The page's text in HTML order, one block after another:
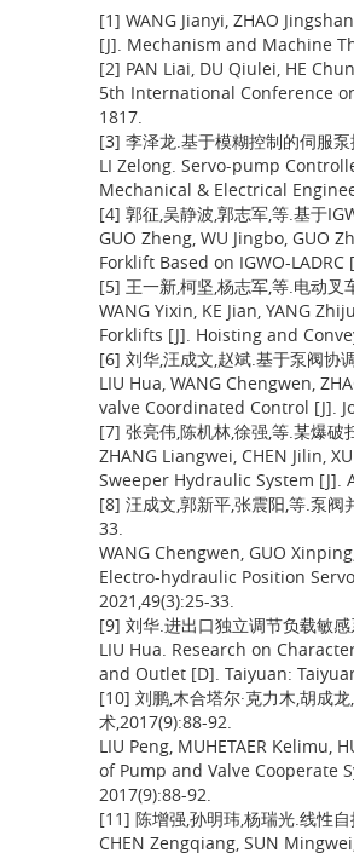
[1] WANG Jianyi, ZHAO
[J]. Mechanism and Machine
[2] PAN Liai, DU Qiulei, HE
5th International Conference
1817.
[3] 李泽龙.基于模糊控制的伺服
LI Zelong. Servo-pump
Mechanical & Electrical
[4] 郭征,吴静波,郭志军,等.基于
GUO Zheng, WU Jingbo, GUO
Forklift Based on IGWO-
[5] 王一新,柯坚,杨志军,等.电动
WANG Yixin, KE Jian, YANG
Forklifts [J]. Hoisting and
[6] 刘华,汪成文,赵斌.基于泵阀协
LIU Hua, WANG Chengwen,
valve Coordinated Control [J].
[7] 张亮伟,陈机林,徐强,等.某爆破
ZHANG Liangwei, CHEN Jilin,
Sweeper Hydraulic System [J].
[8] 汪成文,郭新平,张震阳,等.泵阀
33.
WANG Chengwen, GUO
Electro-hydraulic Position
2021,49(3):25-33.
[9] 刘华.进出口独立调节负载敏
LIU Hua. Research on
and Outlet [D]. Taiyuan:
[10] 刘鹏,木合塔尔·克力木,胡成
术,2017(9):88-92.
LIU Peng, MUHETAER
of Pump and Valve Cooperate
2017(9):88-92.
[11] 陈增强,孙明玮,杨瑞光.线性
CHEN Zengqiang, SUN